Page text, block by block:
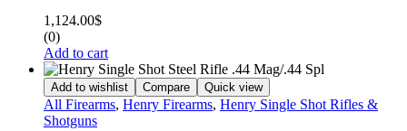
1,124.00$
(0)
Add to cart
Add to wishlist Compare Quick view
All Firearms, Henry Firearms, Henry Single Shot Rifles &
Shotguns